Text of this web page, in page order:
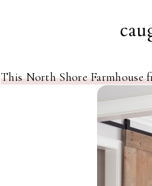
This North Shore Farmhouse